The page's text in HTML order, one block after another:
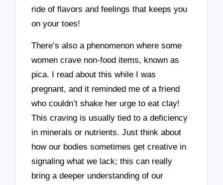
ride of flavors and feelings that keeps you
on your toes!
There’s also a phenomenon where some
women crave non-food items, known as
pica. I read about this while I was
pregnant, and it reminded me of a friend
who couldn’t shake her urge to eat clay!
This craving is usually tied to a deficiency
in minerals or nutrients. Just think about
how our bodies sometimes get creative in
signaling what we lack; this can really
bring a deeper understanding of our